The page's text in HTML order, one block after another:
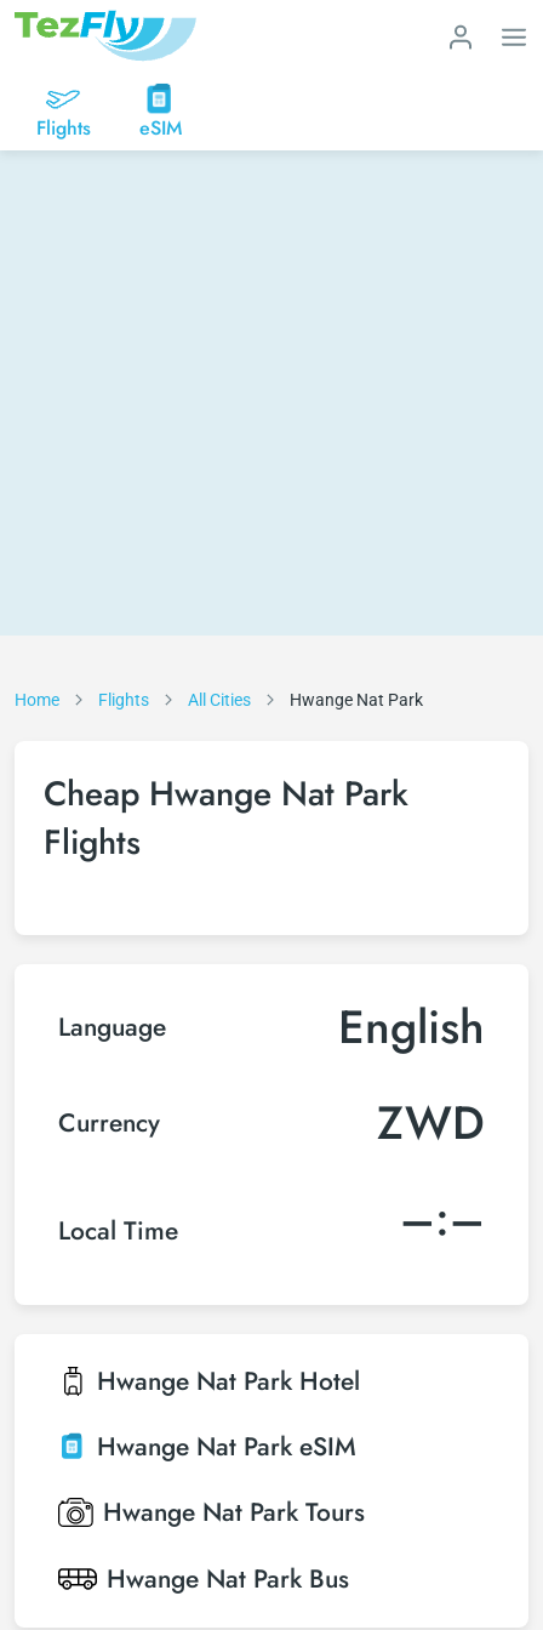
Flights eSIM
Home Flights All Cities Hwange Nat Park
Cheap Hwange Nat Park
Flights
Language English
Currency ZWD
Local Time –:–
Hwange Nat Park Hotel
Hwange Nat Park eSIM
Hwange Nat Park Tours
Hwange Nat Park Bus